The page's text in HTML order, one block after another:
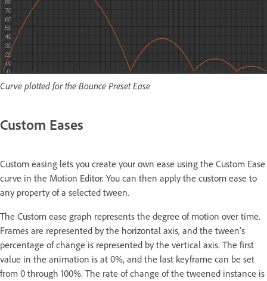
Curve plotted for the Bounce Preset Ease
Custom Eases
Custom easing lets you create your own ease using the Custom Ease
curve in the Motion Editor. You can then apply the custom ease to
any property of a selected tween.
The Custom ease graph represents the degree of motion over time.
Frames are represented by the horizontal axis, and the tween's
percentage of change is represented by the vertical axis. The first
value in the animation is at 0%, and the last keyframe can be set
from 0 through 100%. The rate of change of the tweened instance is